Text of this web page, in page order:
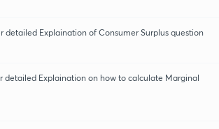
detailed Explaination of Consumer Surplus question
detailed Explaination on how to calculate Marginal